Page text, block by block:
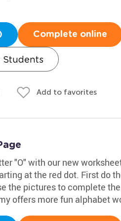
Complete online
Students
Add to favorites
"O" with our new
at the red dot. First do
the pictures to complete
offers more fun alphabet